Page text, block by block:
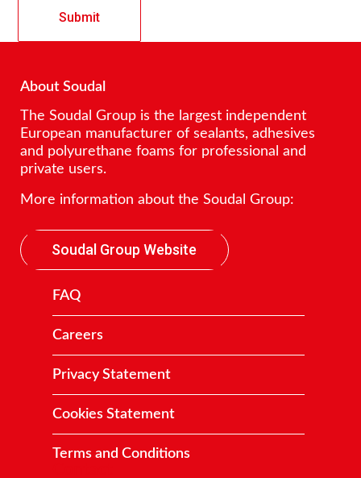
About Soudal
The Soudal Group is the largest independent
European manufacturer of sealants, adhesives
and polyurethane foams for professional and
private users.
More information about the Soudal Group:
Soudal Group Website
FAQ
Careers
Privacy Statement
Cookies Statement
Terms and Conditions